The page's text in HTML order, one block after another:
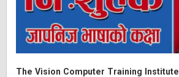
The Vision Computer Training Institute